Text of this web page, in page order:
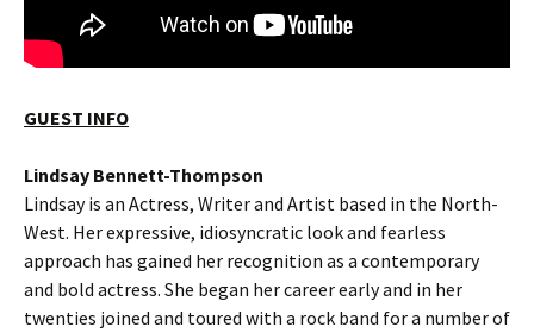
GUEST INFO
Lindsay Bennett-Thompson
Lindsay is an Actress, Writer and Artist based in the North-
West. Her expressive, idiosyncratic look and fearless
approach has gained her recognition as a contemporary
and bold actress. She began her career early and in her
twenties joined and toured with a rock band for a number of